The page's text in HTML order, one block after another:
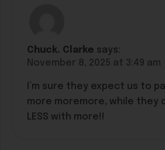
Chuck. Clarke says:
November 8, 2025 at 3:49 am
I’m sure they expect us to
more moremore, while they
LESS with more!!